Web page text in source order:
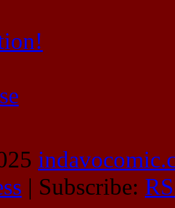
| Subscribe: